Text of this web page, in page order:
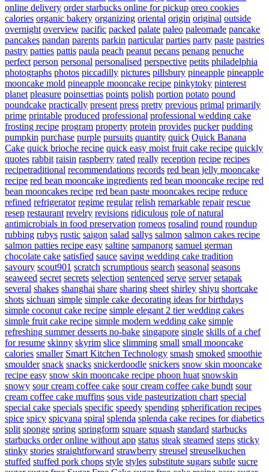
online delivery order starbucks online for pickup oreo cookies
calories organic bakery organizing oriental origin original outside
overnight overview pacific packed palate paleo paleomade pancake
pancakes pandan parents parkin particular parties party paste pastries
pastry patties pattis paula peach peanut pecans penang penuche
perfect person personal personalised perspective petits philadelphia
photographs photos piccadilly pictures pillsbury pineapple pineapple
mooncake mold pineapple mooncake recipe pinkytoky pinterest
planet pleasure poinsettias points polish portion potato pound
poundcake practically present press pretty previous primal primarily
prime printable produced professional professional wedding cake
frosting recipe program property protein provides pucker pudding
pumpkin purchase purple pursuits quantity quick Quick Banana
Cake quick brioche recipe quick easy moist fruit cake recipe quickly
quotes rabbit raisin raspberry rated really reception recipe recipes
recipetraditional recommendations records red bean jelly mooncake
recipe red bean mooncake ingredients red bean mooncake recipe red
bean mooncakes recipe red bean paste mooncakes recipe reduce
refined refrigerator regime regular relish remarkable repair rescue
resep restaurant revelry revisions ridiculous role of natural
antimicrobials in food preservation romeos rosalind round roundup
rubbing rubys rustic saigon salad sallys salmon salmon cakes recipe
salmon patties recipe easy saltine sampanorg samuel german
chocolate cake satisfied sauce saving wedding cake tradition
savoury scout901 scratch scrumptious search seasonal seasons
seaweed secret secrets selection sentenced serve server setapak
several shakes shanghai share sharing sheet shirley shiyu shortcake
shots sichuan simple simple cake decorating ideas for birthdays
simple coconut cake recipe simple elegant 2 tier wedding cakes
simple fruit cake recipe simple modern wedding cake simple
refreshing summer desserts no-bake singapore single skills of a chef
for resume skinny skyrim slice slimming small small mooncake
calories smaller Smart Kitchen Technology smash smoked smoothie
smoulder snack snacks snickerdoodle snickers snow skin mooncake
recipe easy snow skin mooncake recipe phoon huat snowskin
snowy sour cream coffee cake sour cream coffee cake bundt sour
cream coffee cake muffins sous vide pasteurization chart special
special cake specials specific speedy spending spherification recipes
spice spicy spicyana spiral splenda splenda cake recipes for diabetics
split sponge spring springform square squash standard starbucks
starbucks order online without app status steak steamed steps sticky
stinky stories straightforward strawberry streusel streuselkuchen
stuffed stuffed pork chops style styles substitute sugars subtle sucre